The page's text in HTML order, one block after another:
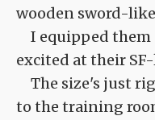
wooden sword-
I equipped them
excited at their
The size's just
to the training